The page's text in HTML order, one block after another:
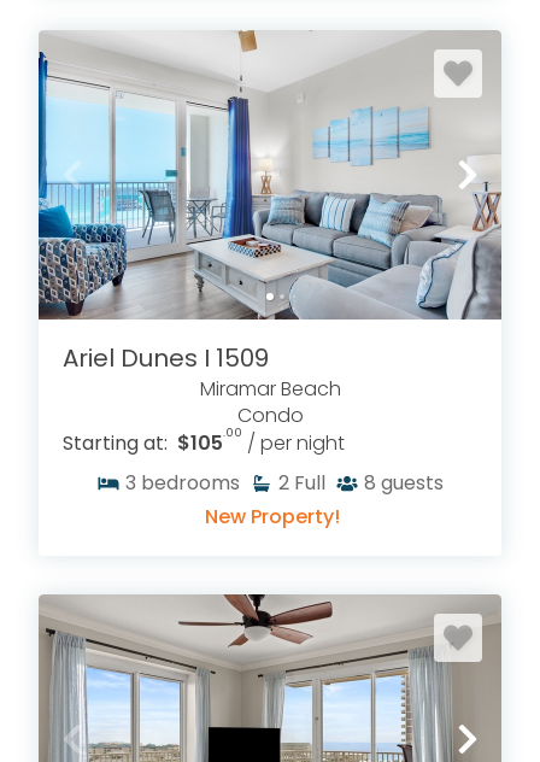
Ariel Dunes I 1509
Miramar Beach
Condo
Starting at: $105 .00 / per night
3 bedrooms 2 Full 8 guests
New Property!